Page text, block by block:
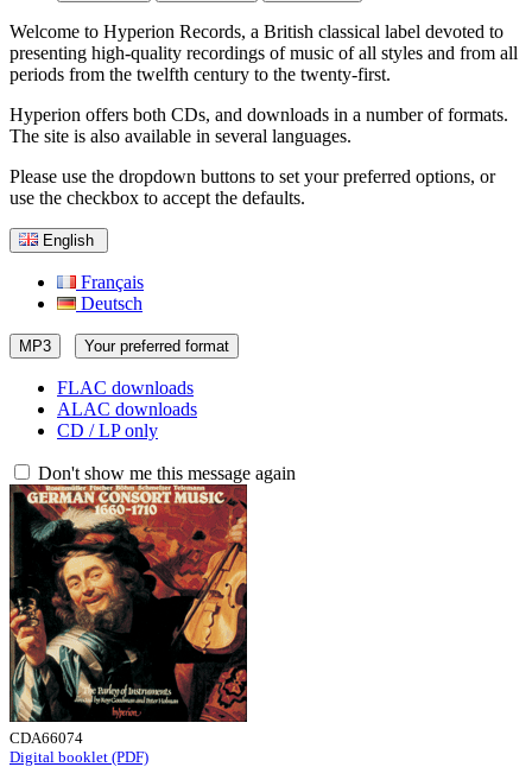
Welcome to Hyperion Records, a British classical label devoted to
presenting high-quality recordings of music of all styles and from all
periods from the twelfth century to the twenty-first.
Hyperion offers both CDs, and downloads in a number of formats.
The site is also available in several languages.
Please use the dropdown buttons to set your preferred options, or
use the checkbox to accept the defaults.
English
Français
Deutsch
MP3 Your preferred format
FLAC downloads
ALAC downloads
CD / LP only
Don't show me this message again
CDA66074
Digital booklet (PDF)